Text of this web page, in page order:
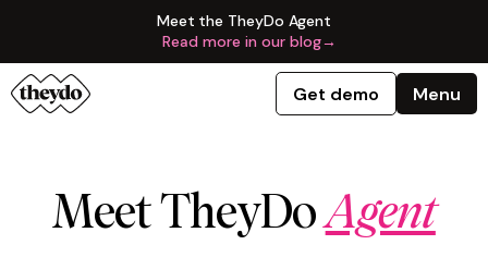
Meet the TheyDo Agent
Read more in our blog→
Get demo Menu
Meet TheyDoAgent